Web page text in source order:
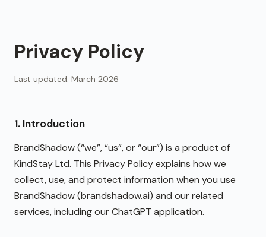
Privacy Policy
Last updated: March 2026
1. Introduction
BrandShadow (“we”, “us”, or “our”) is a product of
KindStay Ltd. This Privacy Policy explains how we
collect, use, and protect information when you use
BrandShadow (brandshadow.ai) and our related
services, including our ChatGPT application.